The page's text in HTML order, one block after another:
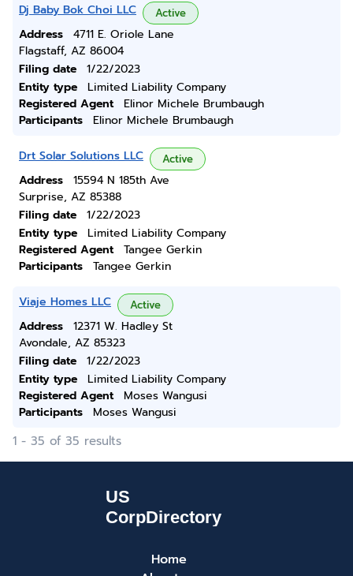
Dj Baby Bok Choi LLC Active
Address
4711 E. Oriole Lane
Flagstaff, AZ 86004
Filing date
1/22/2023
Entity type
Limited Liability Company
Registered Agent
Elinor Michele Brumbaugh
Participants
Elinor Michele Brumbaugh
Drt Solar Solutions LLC Active
Address
15594 N 185th Ave
Surprise, AZ 85388
Filing date
1/22/2023
Entity type
Limited Liability Company
Registered Agent
Tangee Gerkin
Participants
Tangee Gerkin
Viaje Homes LLC Active
Address
12371 W. Hadley St
Avondale, AZ 85323
Filing date
1/22/2023
Entity type
Limited Liability Company
Registered Agent
Moses Wangusi
Participants
Moses Wangusi
1 - 35 of 35 results
Home